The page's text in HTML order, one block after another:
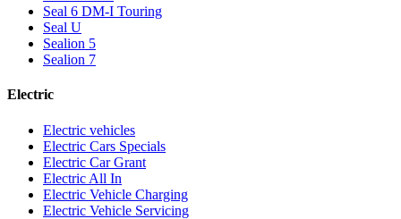
Seal 6 DM-I Touring
Seal U
Sealion 5
Sealion 7
Electric
Electric vehicles
Electric Cars Specials
Electric Car Grant
Electric All In
Electric Vehicle Charging
Electric Vehicle Servicing